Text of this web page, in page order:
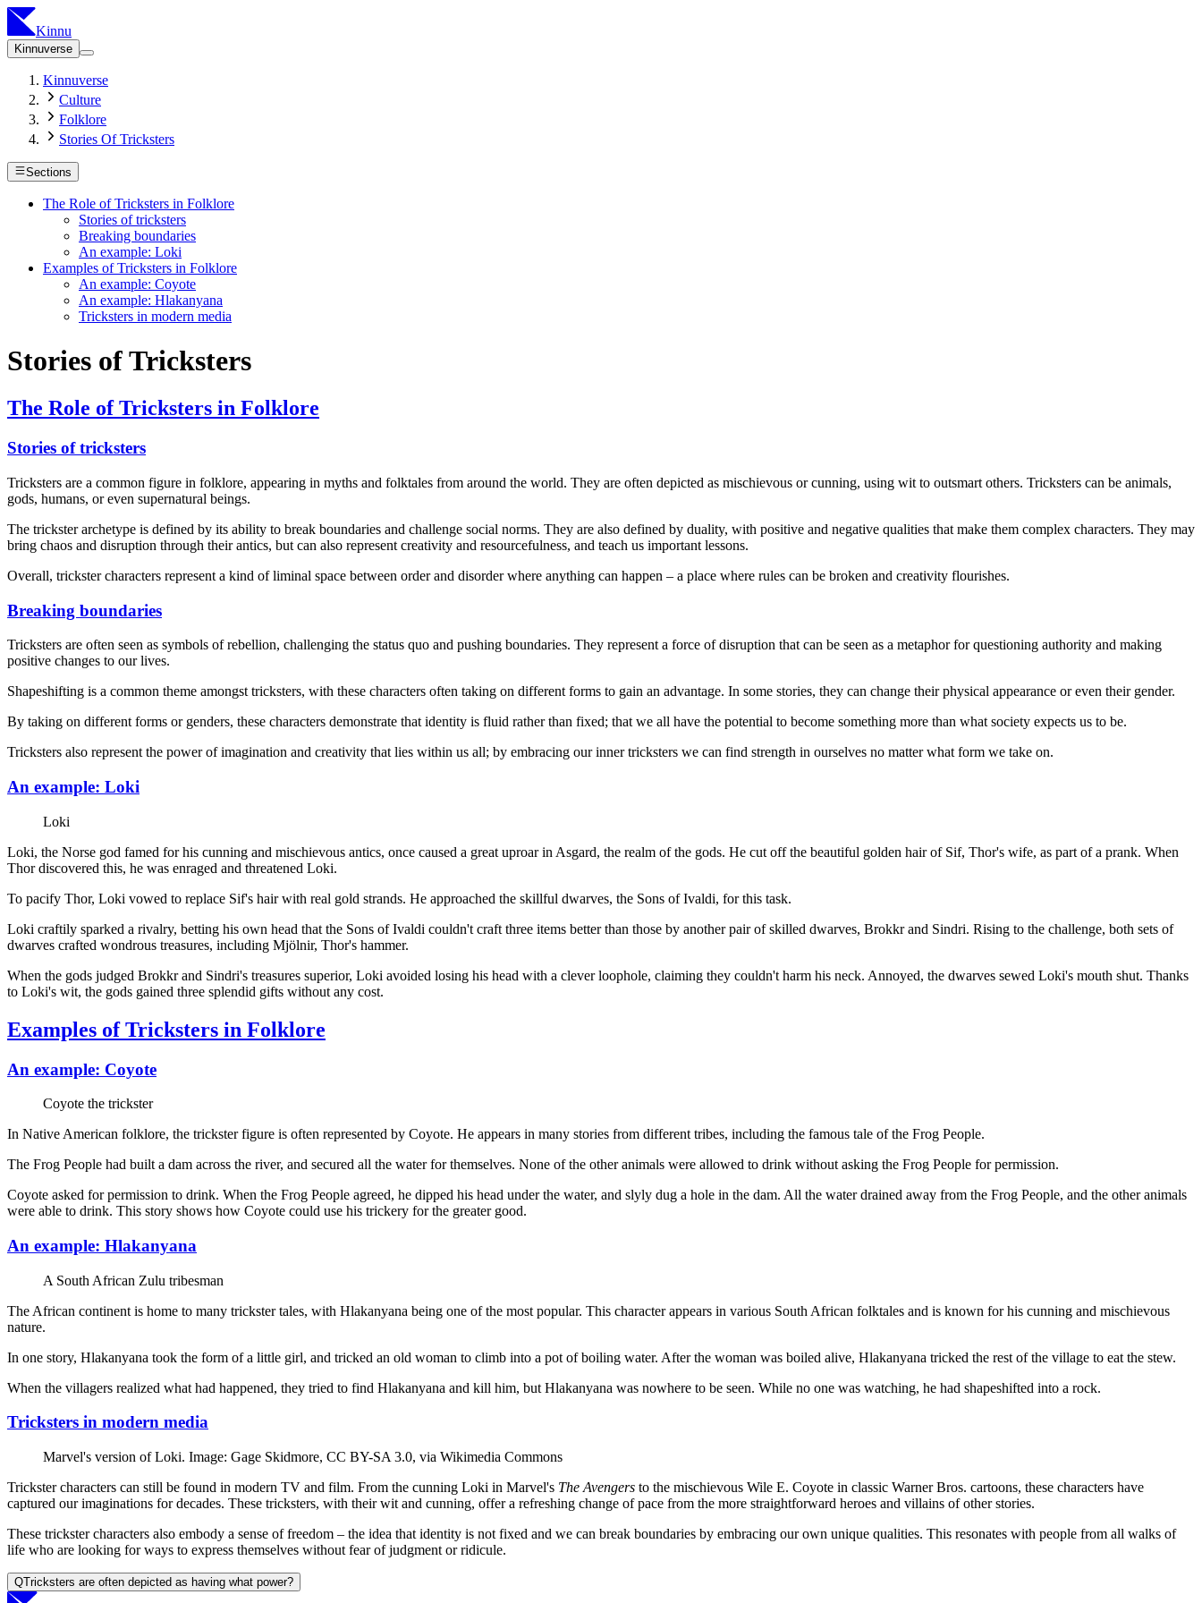
Kinnu
Kinnuverse
Kinnuverse
Culture
Folklore
Stories Of Tricksters
Sections
The Role of Tricksters in Folklore
Stories of tricksters
Breaking boundaries
An example: Loki
Examples of Tricksters in Folklore
An example: Coyote
An example: Hlakanyana
Tricksters in modern media
Stories of Tricksters
The Role of Tricksters in Folklore
Stories of tricksters
Tricksters are a common figure in folklore, appearing in myths and folktales from around the world. They are often depicted as mischievous or cunning, using wit to outsmart others. Tricksters can be animals,
gods, humans, or even supernatural beings.
The trickster archetype is defined by its ability to break boundaries and challenge social norms. They are also defined by duality, with positive and negative qualities that make them complex characters. They may
bring chaos and disruption through their antics, but can also represent creativity and resourcefulness, and teach us important lessons.
Overall, trickster characters represent a kind of liminal space between order and disorder where anything can happen – a place where rules can be broken and creativity flourishes.
Breaking boundaries
Tricksters are often seen as symbols of rebellion, challenging the status quo and pushing boundaries. They represent a force of disruption that can be seen as a metaphor for questioning authority and making
positive changes to our lives.
Shapeshifting is a common theme amongst tricksters, with these characters often taking on different forms to gain an advantage. In some stories, they can change their physical appearance or even their gender.
By taking on different forms or genders, these characters demonstrate that identity is fluid rather than fixed; that we all have the potential to become something more than what society expects us to be.
Tricksters also represent the power of imagination and creativity that lies within us all; by embracing our inner tricksters we can find strength in ourselves no matter what form we take on.
An example: Loki
Loki
Loki, the Norse god famed for his cunning and mischievous antics, once caused a great uproar in Asgard, the realm of the gods. He cut off the beautiful golden hair of Sif, Thor's wife, as part of a prank. When
Thor discovered this, he was enraged and threatened Loki.
To pacify Thor, Loki vowed to replace Sif's hair with real gold strands. He approached the skillful dwarves, the Sons of Ivaldi, for this task.
Loki craftily sparked a rivalry, betting his own head that the Sons of Ivaldi couldn't craft three items better than those by another pair of skilled dwarves, Brokkr and Sindri. Rising to the challenge, both sets of
dwarves crafted wondrous treasures, including Mjölnir, Thor's hammer.
When the gods judged Brokkr and Sindri's treasures superior, Loki avoided losing his head with a clever loophole, claiming they couldn't harm his neck. Annoyed, the dwarves sewed Loki's mouth shut. Thanks
to Loki's wit, the gods gained three splendid gifts without any cost.
Examples of Tricksters in Folklore
An example: Coyote
Coyote the trickster
In Native American folklore, the trickster figure is often represented by Coyote. He appears in many stories from different tribes, including the famous tale of the Frog People.
The Frog People had built a dam across the river, and secured all the water for themselves. None of the other animals were allowed to drink without asking the Frog People for permission.
Coyote asked for permission to drink. When the Frog People agreed, he dipped his head under the water, and slyly dug a hole in the dam. All the water drained away from the Frog People, and the other animals
were able to drink. This story shows how Coyote could use his trickery for the greater good.
An example: Hlakanyana
A South African Zulu tribesman
The African continent is home to many trickster tales, with Hlakanyana being one of the most popular. This character appears in various South African folktales and is known for his cunning and mischievous
nature.
In one story, Hlakanyana took the form of a little girl, and tricked an old woman to climb into a pot of boiling water. After the woman was boiled alive, Hlakanyana tricked the rest of the village to eat the stew.
When the villagers realized what had happened, they tried to find Hlakanyana and kill him, but Hlakanyana was nowhere to be seen. While no one was watching, he had shapeshifted into a rock.
Tricksters in modern media
Marvel's version of Loki. Image: Gage Skidmore, CC BY-SA 3.0, via Wikimedia Commons
Trickster characters can still be found in modern TV and film. From the cunning Loki in Marvel's The Avengers to the mischievous Wile E. Coyote in classic Warner Bros. cartoons, these characters have
captured our imaginations for decades. These tricksters, with their wit and cunning, offer a refreshing change of pace from the more straightforward heroes and villains of other stories.
These trickster characters also embody a sense of freedom – the idea that identity is not fixed and we can break boundaries by embracing our own unique qualities. This resonates with people from all walks of
life who are looking for ways to express themselves without fear of judgment or ridicule.
QTricksters are often depicted as having what power?